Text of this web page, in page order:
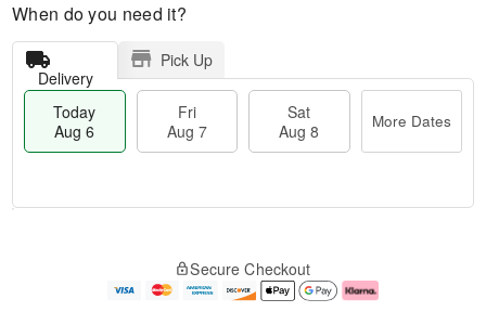
When do you need it?
Delivery
Pick Up
Today
Aug 6
Fri
Aug 7
Sat
Aug 8
More Dates
e
Secure Checkout